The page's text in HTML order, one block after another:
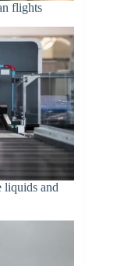
flights
liquids and